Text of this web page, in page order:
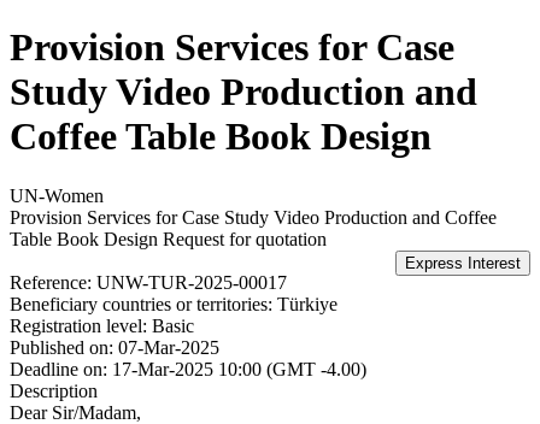
Provision Services for Case
Study Video Production and
Coffee Table Book Design
UN-Women
Provision Services for Case Study Video Production and Coffee
Table Book Design Request for quotation
Reference: UNW-TUR-2025-00017
Beneficiary countries or territories: Türkiye
Registration level: Basic
Published on: 07-Mar-2025
Deadline on: 17-Mar-2025 10:00 (GMT -4.00)
Description
Dear Sir/Madam,